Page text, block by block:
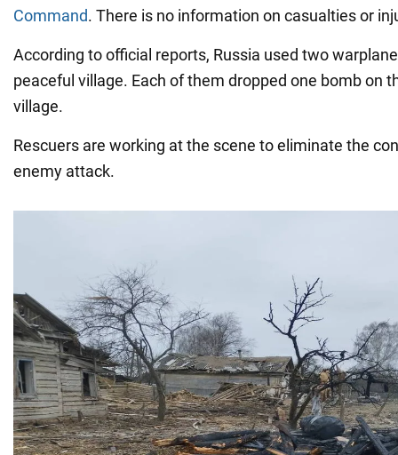
Command. There is no information on casualties or
According to official reports, Russia used two
peaceful village. Each of them dropped one bomb on
village.
Rescuers are working at the scene to eliminate the
enemy attack.